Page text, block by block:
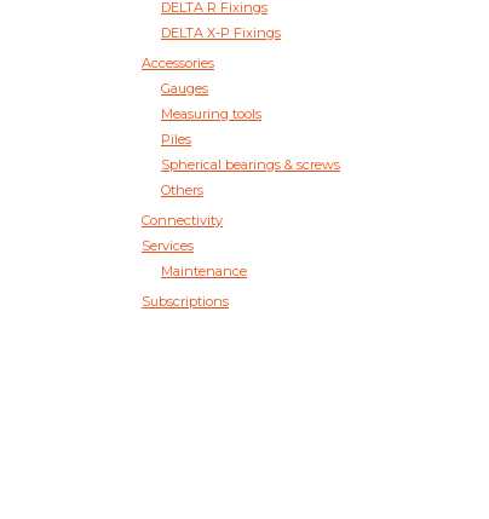
DELTA R Fixings
DELTA X-P Fixings
Accessories
Gauges
Measuring tools
Piles
Spherical bearings & screws
Others
Connectivity
Services
Maintenance
Subscriptions